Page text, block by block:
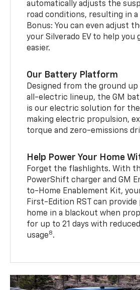
automatically adjusts the
road conditions, resulting in a
Bonus: You can even adjust
your Silverado EV to help you
easier.
Our Battery Platform
Designed from the ground
all-electric lineup, the GM
is our electric solution for
making electric propulsion,
torque and zero-emissions
Help Power Your Home
Forget the flashlights. With
PowerShift charger and GM
to-Home Enablement Kit,
First-Edition RST can
home in a blackout when
for up to 21 days with
usage8.